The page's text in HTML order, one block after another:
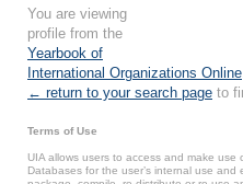
You are viewing
profile from the
Yearbook of
International Organizations Online
← return to your search page to
Terms of Use
UIA allows users to access and make
Databases for the user’s internal use